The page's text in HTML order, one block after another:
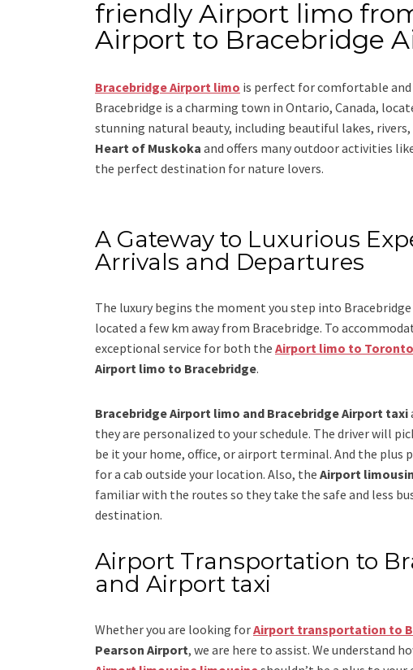
friendly Airport limo
Airport to Bracebridge
Bracebridge Airport limo is perfect for comfortable
Bracebridge is a charming town in Ontario, Canada,
stunning natural beauty, including beautiful lakes,
Heart of Muskoka and offers many outdoor activities
the perfect destination for nature lovers.
A Gateway to Luxurious
Arrivals and Departures
The luxury begins the moment you step into
located a few km away from Bracebridge. To
exceptional service for both the Airport limo to
Airport limo to Bracebridge.
Bracebridge Airport limo and Bracebridge Airport taxi
they are personalized to your schedule. The driver will
be it your home, office, or airport terminal. And the plus
for a cab outside your location. Also, the Airport limousin
familiar with the routes so they take the safe and less
destination.
Airport Transportation to
and Airport taxi
Whether you are looking forAirport transportation to
Pearson Airport, we are here to assist. We understand